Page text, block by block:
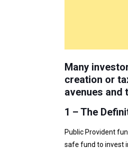
Many
creation or
avenues and
1 – The
Public Provident
safe fund to invest